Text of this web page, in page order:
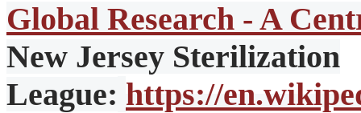
Global Research - A
New Jersey Sterilization
League: https://